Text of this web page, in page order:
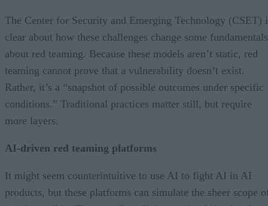
The Center for Security and Emerging Technology (CSET)
clear about how these challenges change some fundamentals
about red teaming. Because these models aren’t static, red
teaming cannot prove that a vulnerability doesn’t exist.
Rather, it’s a “snapshot of possible outcomes under specific
conditions.” Traditional practices matter still, but require
more layers.
AI-driven red teaming platforms
It might seem counterintuitive to use AI to fight AI in AI
products, but these platforms can simulate the sheer scope